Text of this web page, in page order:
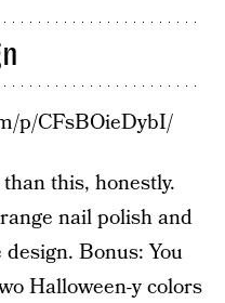
p/CFsBOieDybI/
this, honestly.
nail polish and
Bonus: You
Halloween-y colors